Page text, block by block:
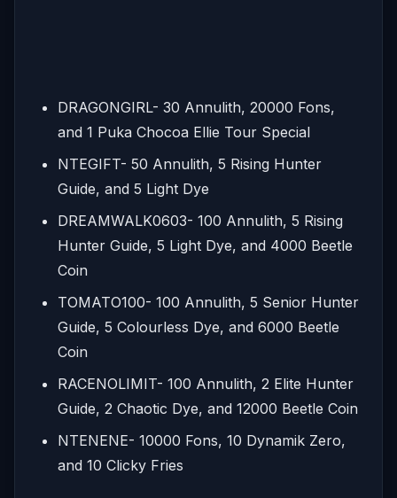
DRAGONGIRL- 30 Annulith, 20000 Fons,
and 1 Puka Chocoa Ellie Tour Special
NTEGIFT- 50 Annulith, 5 Rising Hunter
Guide, and 5 Light Dye
DREAMWALK0603- 100 Annulith, 5 Rising
Hunter Guide, 5 Light Dye, and 4000 Beetle
Coin
TOMATO100- 100 Annulith, 5 Senior Hunter
Guide, 5 Colourless Dye, and 6000 Beetle
Coin
RACENOLIMIT- 100 Annulith, 2 Elite Hunter
Guide, 2 Chaotic Dye, and 12000 Beetle Coin
NTENENE- 10000 Fons, 10 Dynamik Zero,
and 10 Clicky Fries